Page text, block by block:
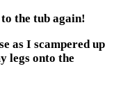
the tub again!
as I scampered up
legs onto the